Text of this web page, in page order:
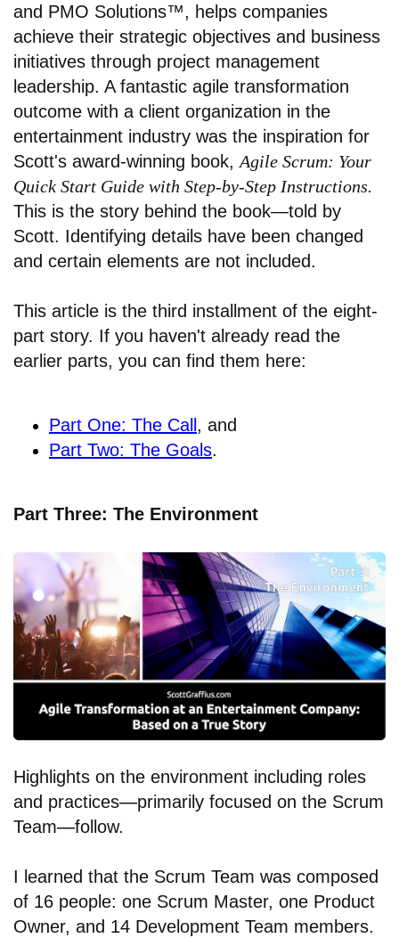
and PMO Solutions™, helps companies
achieve their strategic objectives and business
initiatives through project management
leadership. A fantastic agile transformation
outcome with a client organization in the
entertainment industry was the inspiration for
Scott's award-winning book, Agile Scrum: Your
Quick Start Guide with Step-by-Step Instructions.
This is the story behind the book—told by
Scott. Identifying details have been changed
and certain elements are not included.
This article is the third installment of the eight-
part story. If you haven't already read the
earlier parts, you can find them here:
Part One: The Call , and
Part Two: The Goals.
Part Three: The Environment
Highlights on the environment including roles
and practices—primarily focused on the Scrum
Team—follow.
I learned that the Scrum Team was composed
of 16 people: one Scrum Master, one Product
Owner, and 14 Development Team members.